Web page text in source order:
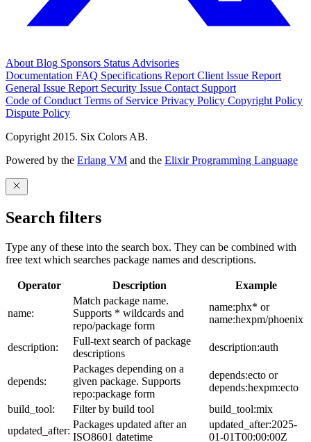
About Blog Sponsors Status Advisories
Documentation FAQ Specifications Report Client Issue Report
General Issue Report Security Issue Contact Support
Code of Conduct Terms of Service Privacy Policy Copyright Policy
Dispute Policy
Copyright 2015. Six Colors AB.
Powered by the Erlang VM and the Elixir Programming Language
Search filters
Type any of these into the search box. They can be combined with
free text which searches package names and descriptions.
Operator Description Example
name:
Match package name.
Supports * wildcards and
repo/package form
name:phx* or
name:hexpm/phoenix
description:
Full-text search of package
descriptions
description:auth
depends:
Packages depending on a
given package. Supports
repo:package form
depends:ecto or
depends:hexpm:ecto
build_tool:
Filter by build tool
build_tool:mix
updated_after:
Packages updated after an
ISO8601 datetime
updated_after:2025-
01-01T00:00:00Z